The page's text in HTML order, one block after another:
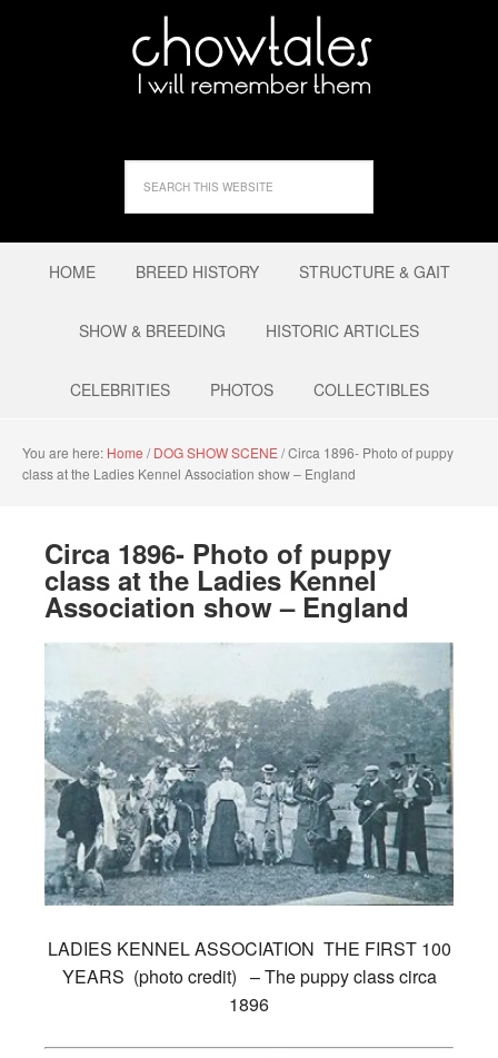
HOME BREED HISTORY STRUCTURE & GAIT
SHOW & BREEDING HISTORIC ARTICLES
CELEBRITIES PHOTOS COLLECTIBLES
You are here: Home / DOG SHOW SCENE /Circa 1896- Photo of puppy
class at the Ladies Kennel Association show – England
Circa 1896- Photo of puppy
class at the Ladies Kennel
Association show – England
LADIES KENNEL ASSOCIATION THE FIRST 100
YEARS (photo credit) – The puppy class circa
1896